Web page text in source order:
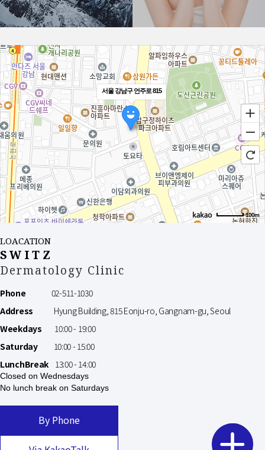
서울 강남구 언주로 815
100m
LOACATION
SWITZ
Dermatology Clinic
Phone 02-511-1030
Address Hyung Building, 815 Eonju-ro, Gangnam-gu, Seoul
Weekdays
10:00 - 19:00
Saturday10:00 - 15:00
LunchBreak13:00 - 14:00
Closed on Wednesdays
No lunch break on Saturdays
By Phone